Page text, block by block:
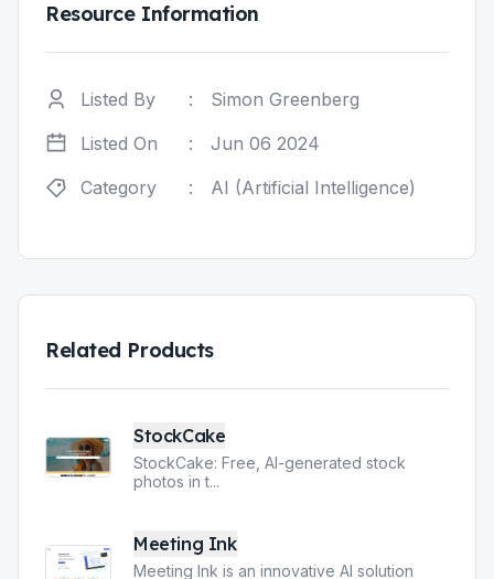
Resource Information
Listed By :
Simon Greenberg
Listed On
:
Jun 06 2024
Category
: AI (Artificial Intelligence)
Related Products
StockCake
StockCake: Free, AI-generated stock
photos in t...
Meeting Ink
Meeting Ink is an innovative AI solution